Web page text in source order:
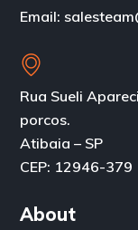
Email:
Rua Sueli
porcos.
Atibaia – SP
CEP: 12946-379
About